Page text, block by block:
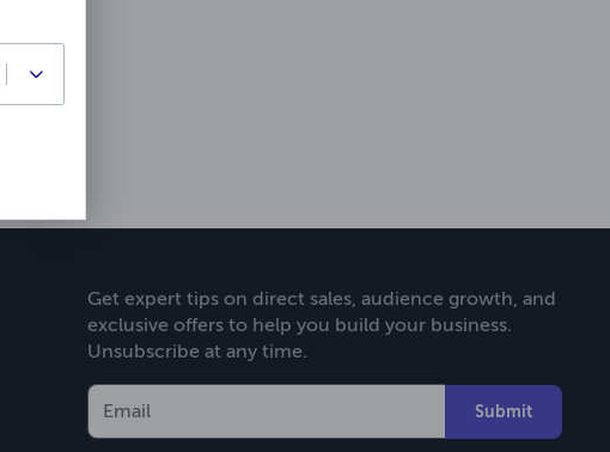
Get expert tips on direct sales, audience growth, and
exclusive offers to help you build your business.
Unsubscribe at any time.
Submit